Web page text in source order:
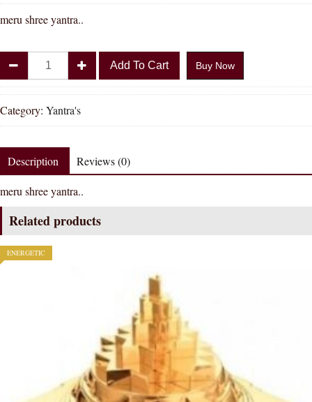
meru shree yantra..
Shakti
Meruprushtha
Shree
Yantra
Add To Cart Buy Now
Category: Yantra's
Description Reviews (0)
meru shree yantra..
Related products
ENERGETIC